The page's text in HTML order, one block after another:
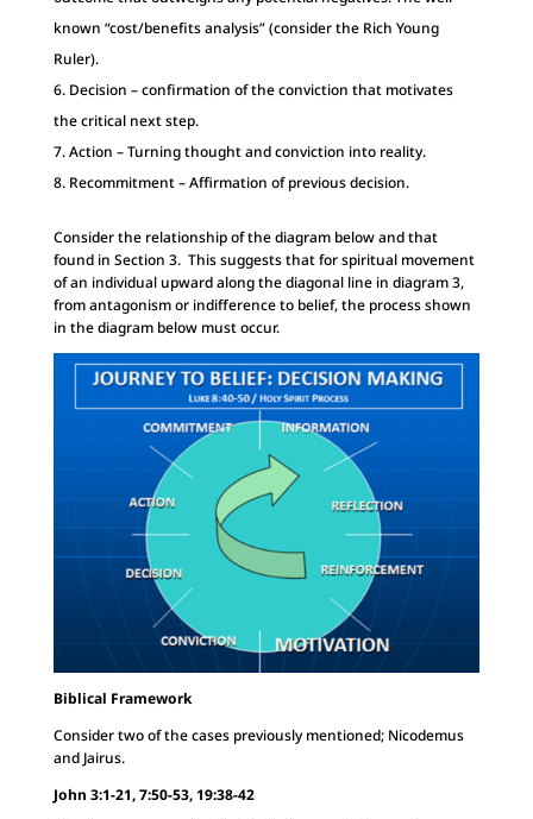
known “cost/benefits analysis” (consider the Rich Young
Ruler).
Decision – confirmation of the conviction that motivates
the critical next step.
Action – Turning thought and conviction into reality.
Recommitment – Affirmation of previous decision.
Consider the relationship of the diagram below and that
found in Section 3. This suggests that for spiritual movement
of an individual upward along the diagonal line in diagram 3,
from antagonism or indifference to belief, the process shown
in the diagram below must occur.
Biblical Framework
Consider two of the cases previously mentioned; Nicodemus
and Jairus.
John 3:1-21, 7:50-53, 19:38-42